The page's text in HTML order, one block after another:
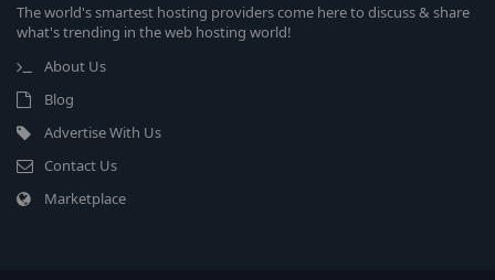
The world's smartest hosting providers come here to discuss & share
what's trending in the web hosting world!
About Us
Blog
Advertise With Us
Contact Us
Marketplace